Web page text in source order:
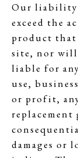
Our liability
exceed the
product that
site, nor will
liable for
use,
or profit,
replacement
damages or